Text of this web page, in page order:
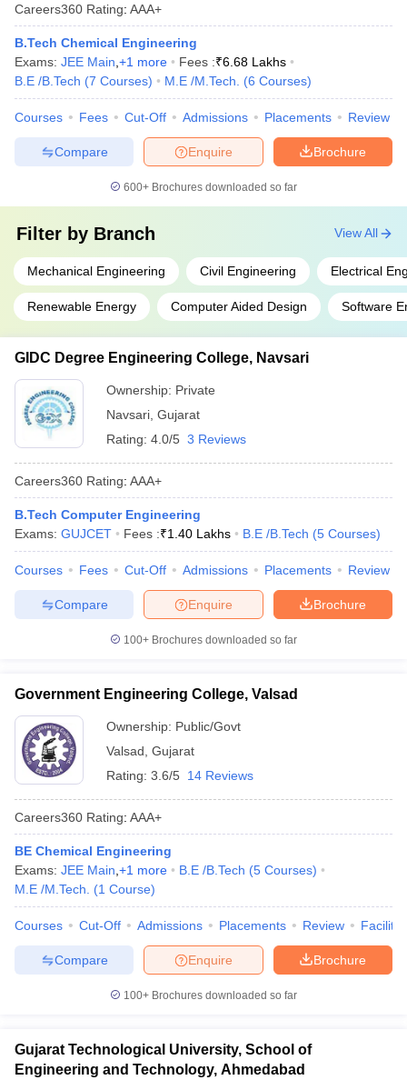
Careers360 Rating: AAA+
B.Tech Chemical Engineering
Exams: JEE Main +1 more Fees :₹6.68 Lakhs
B.E /B.Tech (7 Courses) M.E /M.Tech. (6 Courses)
Courses Fees Cut-Off Admissions Placements Review
Brochure
Enquire
Compare
600+ Brochures downloaded so far
Filter by Branch
Mechanical Engineering Civil Engineering Electrical
Renewable Energy Computer Aided Design Software
View All
GIDC Degree Engineering College, Navsari
Ownership: Private
Navsari Gujarat
Rating: 4.0/5 3 Reviews
Careers360 Rating: AAA+
B.Tech Computer Engineering
Exams: GUJCET Fees :₹1.40 Lakhs B.E /B.Tech (5 Courses)
Courses Fees Cut-Off Admissions Placements Review
Brochure
Enquire
Compare
100+ Brochures downloaded so far
Government Engineering College, Valsad
Ownership: Public/Govt
Valsad Gujarat
Rating: 3.6/5 14 Reviews
Careers360 Rating: AAA+
BE Chemical Engineering
Exams: JEE Main +1 more B.E /B.Tech (5 Courses)
M.E /M.Tech.
(1 Course)
Courses Cut-Off Admissions Placements Review
Brochure
Enquire
Compare
100+ Brochures downloaded so far
Gujarat Technological University, School of
Engineering and Technology, Ahmedabad